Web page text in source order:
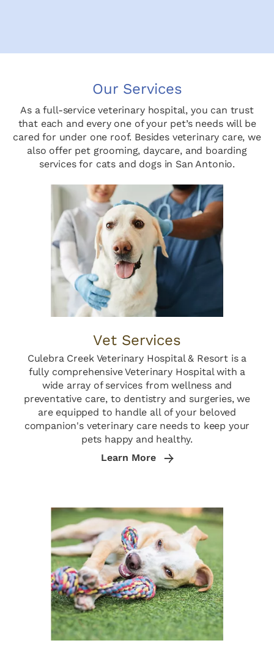
Our Services
As a full-service veterinary hospital, you can trust
that each and every one of your pet’s needs will be
cared for under one roof. Besides veterinary care, we
also offer pet grooming, daycare, and boarding
services for cats and dogs in San Antonio.
Vet Services
Culebra Creek Veterinary Hospital & Resort is a
fully comprehensive Veterinary Hospital with a
wide array of services from wellness and
preventative care, to dentistry and surgeries, we
are equipped to handle all of your beloved
companion's veterinary care needs to keep your
pets happy and healthy.
Learn More